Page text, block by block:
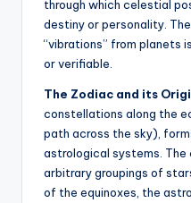
through which celestial
destiny or personality.
“vibrations” from planets
or verifiable.
The Zodiac and its
constellations along the
path across the sky),
astrological systems. The
arbitrary groupings of
of the equinoxes, the